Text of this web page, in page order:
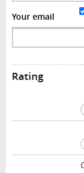
Your email
Rating